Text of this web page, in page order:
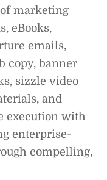
marketing
eBooks,
emails,
copy, banner
sizzle video
and
execution with
enterprise-
compelling,